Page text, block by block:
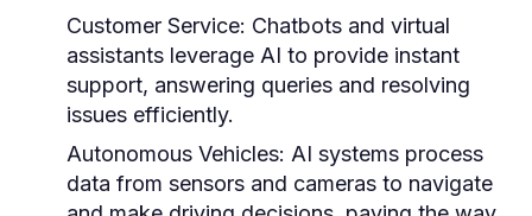
Customer Service: Chatbots and virtual
assistants leverage AI to provide instant
support, answering queries and resolving
issues efficiently.
Autonomous Vehicles: AI systems process
data from sensors and cameras to navigate